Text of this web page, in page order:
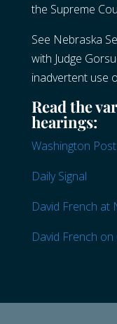
the Supreme
See Nebraska
with Judge
inadvertent use
Read the
hearings:
Washington Post
Daily Signal
David French at
David French